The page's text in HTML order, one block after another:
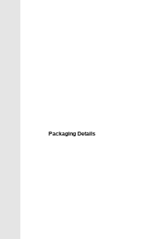
Packaging Details